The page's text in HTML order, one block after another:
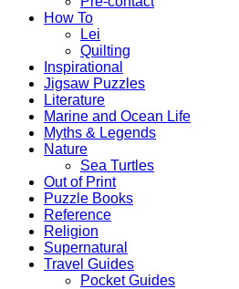
How To
Lei
Quilting
Inspirational
Jigsaw Puzzles
Literature
Marine and Ocean Life
Myths & Legends
Nature
Sea Turtles
Out of Print
Puzzle Books
Reference
Religion
Supernatural
Travel Guides
Pocket Guides